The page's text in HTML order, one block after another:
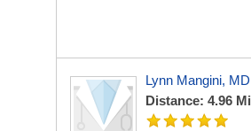
Lynn Mangini, MD
Distance: 4.96 Mi